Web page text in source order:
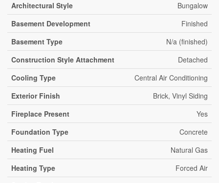
Architectural Style
Bungalow
Basement Development
Finished
Basement Type
N/a (finished)
Construction Style Attachment
Detached
Cooling Type
Central Air Conditioning
Exterior Finish
Brick, Vinyl Siding
Fireplace Present
Yes
Foundation Type
Concrete
Heating Fuel
Natural Gas
Heating Type
Forced Air